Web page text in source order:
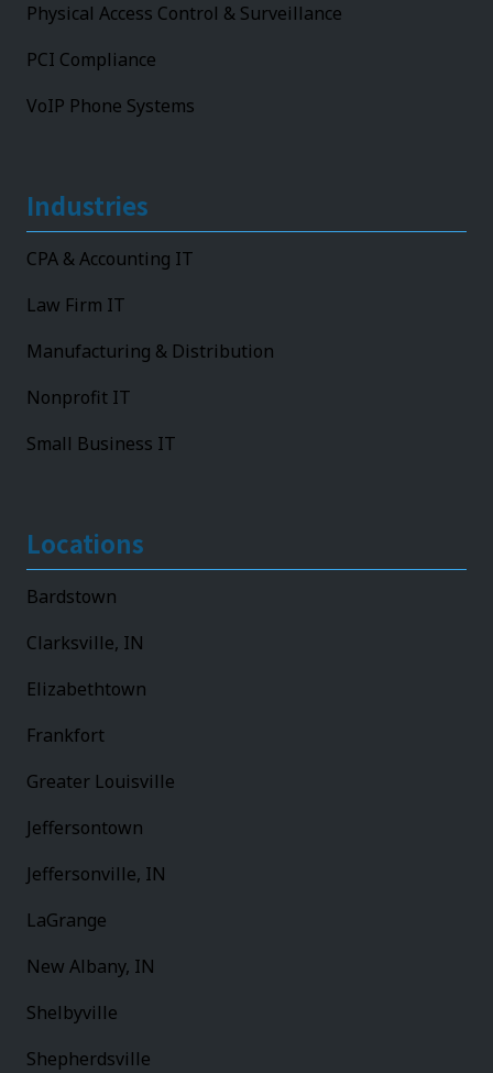
Physical Access Control & Surveillance
PCI Compliance
VoIP Phone Systems
Industries
CPA & Accounting IT
Law Firm IT
Manufacturing & Distribution
Nonprofit IT
Small Business IT
Locations
Bardstown
Clarksville, IN
Elizabethtown
Frankfort
Greater Louisville
Jeffersontown
Jeffersonville, IN
LaGrange
New Albany, IN
Shelbyville
Shepherdsville